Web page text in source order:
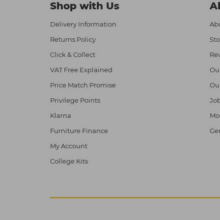
Shop with Us
Delivery Information
Returns Policy
Click & Collect
VAT Free Explained
Price Match Promise
Privilege Points
Klarna
Furniture Finance
My Account
College Kits